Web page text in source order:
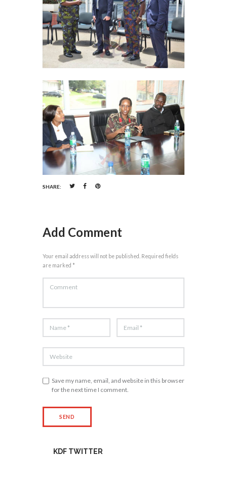
SHARE:
Add Comment
Your email address will not be published. Required fields
are marked *
Save my name, email, and website in this browser
for the next time I comment.
KDF TWITTER